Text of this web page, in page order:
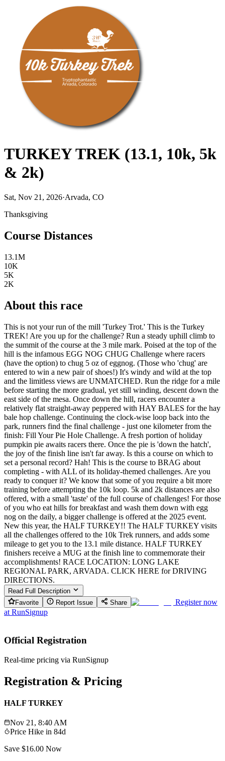
TURKEY TREK (13.1, 10k, 5k
& 2k)
Sat, Nov 21, 2026·Arvada, CO
Thanksgiving
Course Distances
13.1M
10K
5K
2K
About this race
This is not your run of the mill 'Turkey Trot.' This is the Turkey
TREK! Are you up for the challenge? Run a steady uphill climb to
the summit of the course at the 3 mile mark. Poised at the top of the
hill is the infamous EGG NOG CHUG Challenge where racers
(have the option) to chug 5 oz of eggnog. (Those who 'chug' are
entered to win a new pair of shoes!) It's windy and wild at the top
and the limitless views are UNMATCHED. Run the ridge for a mile
before starting the more gradual, yet still winding, descent down the
east side of the mesa. Once down the hill, racers encounter a
relatively flat straight-away peppered with HAY BALES for the hay
bale hop challenge. Continuing the clock-wise loop back into the
park, runners find the final challenge - just one kilometer from the
finish: Fill Your Pie Hole Challenge. A fresh portion of holiday
pumpkin pie awaits racers there. Once the pie is 'down the hatch',
the joy of the finish line isn't far away. Is this a course on which to
set a personal record? Hah! This is the course to BRAG about
completing - with ALL of its holiday-themed challenges. Are you
ready to conquer it? We know that some of you require a bit more
training before attempting the 10k loop. 5k and 2k distances are also
offered, with a small 'taste' of the full course of challenges! For those
of you who eat hills for breakfast and wash them down with egg
nog on the daily, a bigger challenge is offered at the 2025 event.
New this year, the HALF TURKEY!! The HALF TURKEY visits
all the challenges offered to the 10k Trek runners, and adds some
mileage to get you to the 13.1 mile distance. HALF TURKEY
finishers receive a MUG at the finish line to commemorate their
accomplishments! RACE LOCATION: LONG LAKE
REGIONAL PARK, ARVADA. CLICK HERE for DRIVING
DIRECTIONS.
Read Full Description
Favorite
Report Issue Share
Register now
at RunSignup
Official Registration
Real-time pricing via RunSignup
Registration & Pricing
HALF TURKEY
Nov 21, 8:40 AM
Price Hike in 84d
Save $16.00 Now